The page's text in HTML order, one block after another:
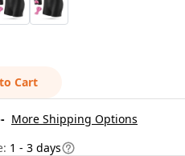
Cart
More Shipping Options
1 - 3 days